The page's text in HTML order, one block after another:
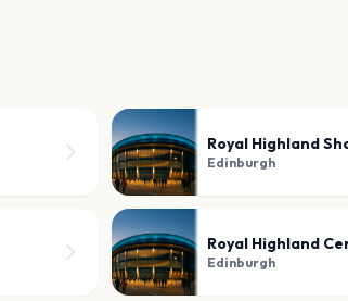
Royal Highland
Edinburgh
Royal Highland
Edinburgh